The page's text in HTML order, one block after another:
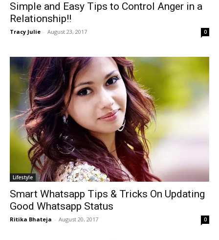
Simple and Easy Tips to Control Anger in a
Relationship!!
Tracy Julie - August 23, 2017 0
Lifestyle
Smart Whatsapp Tips & Tricks On Updating
Good Whatsapp Status
Ritika Bhateja - August 20, 2017 0